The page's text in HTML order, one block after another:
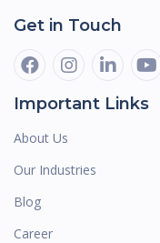
Get in Touch
Important Links
About Us
Our Industries
Blog
Career